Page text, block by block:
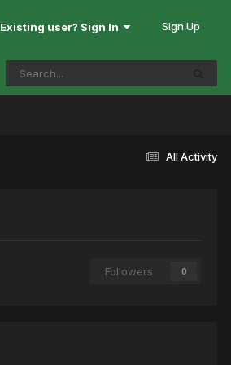
Existing user? Sign In Sign Up
All Activity
Followers 0